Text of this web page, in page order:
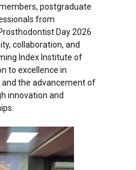
postgraduate
from
Day 2026
collaboration, and
Index Institute of
to excellence in
and the advancement of
innovation and